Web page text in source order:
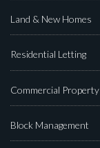
Land & New Homes
Residential Letting
Commercial Property
Block Management